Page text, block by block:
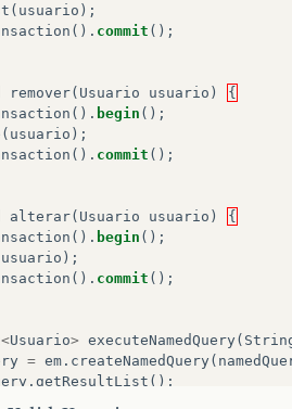
( usuario );
(). commit ();
remover( Usuario usuario )
{
(). begin ();
( usuario );
(). commit ();
alterar( Usuario usuario )
{
(). begin ();
usuario );
(). commit ();
<Usuario> executeNamedQuery(
= em . createNamedQuery(
. getResultList ();